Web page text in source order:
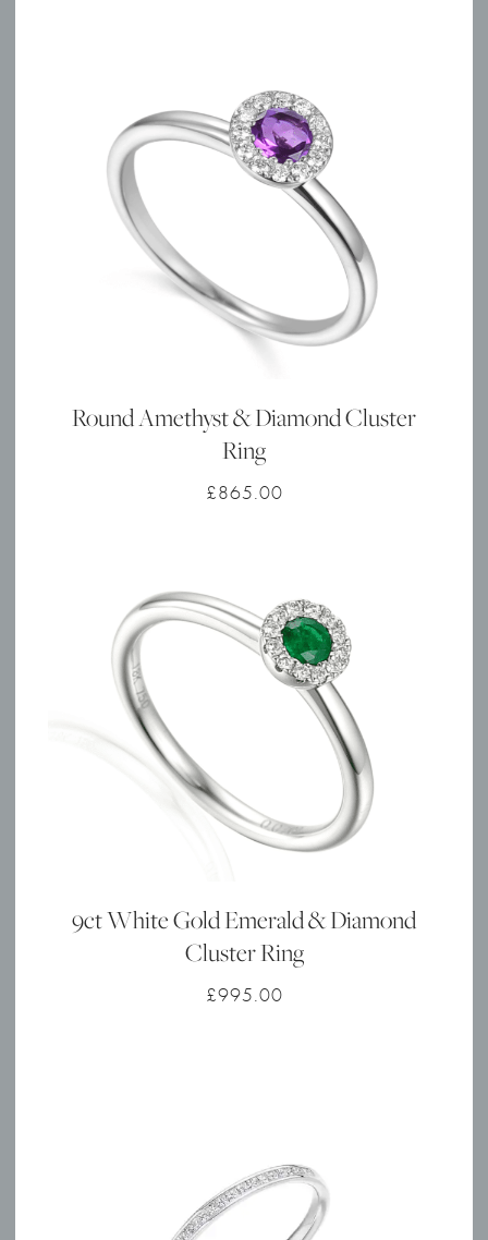
Round Amethyst & Diamond Cluster
Ring
£865.00
9ct White Gold Emerald & Diamond
Cluster Ring
£995.00